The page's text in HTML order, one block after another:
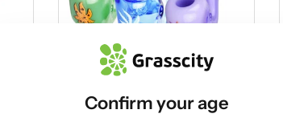
FAMOUS DESIGN
Confirm your age